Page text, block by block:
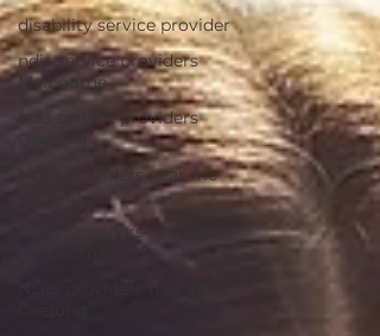
disability service provider
ndis service providers
Melbourne
ndis service providers
Geelong
NDIS providers near me
NDIS providers near me